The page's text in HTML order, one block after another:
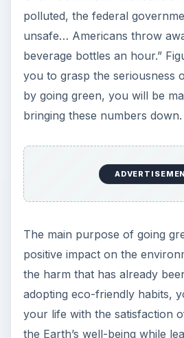
your life with the satisfaction
the Earth’s well-being while
healthy, mindful and fulfilling.
KEEP EXPLORING